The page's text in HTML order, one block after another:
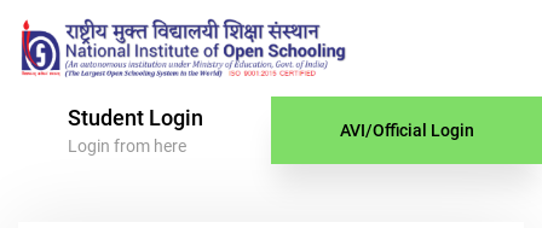
Student Login
Login from here
AVI/Official Login